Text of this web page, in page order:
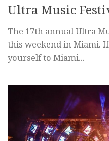
Ultra Music
The 17th annual Ultra
this weekend in Miami.
yourself to Miami...